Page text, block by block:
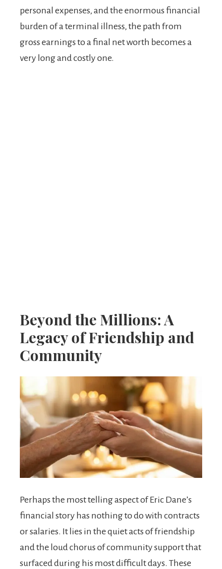
personal expenses, and the enormous financial
burden of a terminal illness, the path from
gross earnings to a final net worth becomes a
very long and costly one.
Beyond the Millions: A
Legacy of Friendship and
Community
Perhaps the most telling aspect of Eric Dane’s
financial story has nothing to do with contracts
or salaries. It lies in the quiet acts of friendship
and the loud chorus of community support that
surfaced during his most difficult days. These